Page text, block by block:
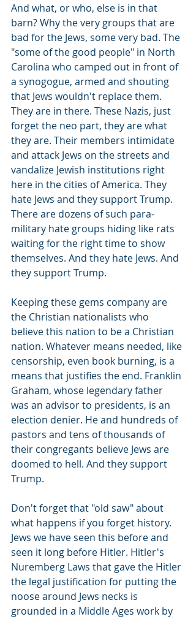
And what, or who, else is in that
barn? Why the very groups that are
bad for the Jews, some very bad. The
"some of the good people" in North
Carolina who camped out in front of
a synogogue, armed and shouting
that Jews wouldn't replace them.
They are in there. These Nazis, just
forget the neo part, they are what
they are. Their members intimidate
and attack Jews on the streets and
vandalize Jewish institutions right
here in the cities of America. They
hate Jews and they support Trump.
There are dozens of such para-
military hate groups hiding like rats
waiting for the right time to show
themselves. And they hate Jews. And
they support Trump.
Keeping these gems company are
the Christian nationalists who
believe this nation to be a Christian
nation. Whatever means needed, like
censorship, even book burning, is a
means that justifies the end. Franklin
Graham, whose legendary father
was an advisor to presidents, is an
election denier. He and hundreds of
pastors and tens of thousands of
their congregants believe Jews are
doomed to hell. And they support
Trump.
Don't forget that "old saw" about
what happens if you forget history.
Jews we have seen this before and
seen it long before Hitler. Hitler's
Nuremberg Laws that gave the Hitler
the legal justification for putting the
noose around Jews necks is
grounded in a Middle Ages work by